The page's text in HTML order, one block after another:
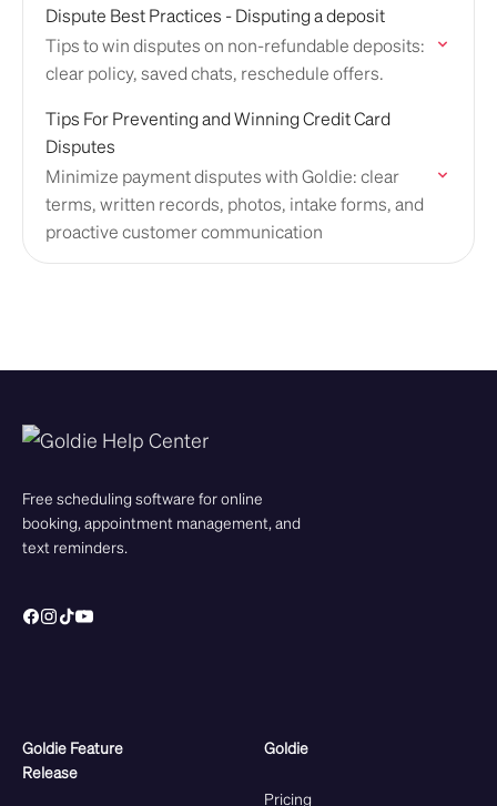
Dispute Best Practices - Disputing a deposit
Tips to win disputes on non-refundable deposits:
clear policy, saved chats, reschedule offers.
Tips For Preventing and Winning Credit Card
Disputes
Minimize payment disputes with Goldie: clear
terms, written records, photos, intake forms, and
proactive customer communication
Free scheduling software for online
booking, appointment management, and
text reminders.
Goldie Feature
Release
Goldie
Pricing